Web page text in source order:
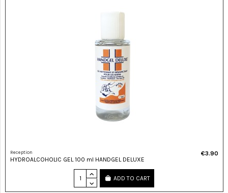
Reception
HYDROALCOHOLIC GEL 100 ml HANDGEL DELUXE
€3.90
ADD TO CART